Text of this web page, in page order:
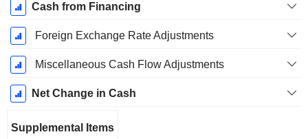
Cash from Financing
Foreign Exchange Rate Adjustments
Miscellaneous Cash Flow Adjustments
Net Change in Cash
Supplemental Items